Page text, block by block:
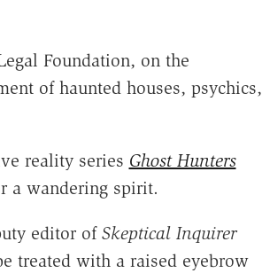
Foundation, on the
of haunted houses, psychics,
reality series Ghost Hunters
a wandering spirit.
editor of Skeptical Inquirer
treated with a raised eyebrow